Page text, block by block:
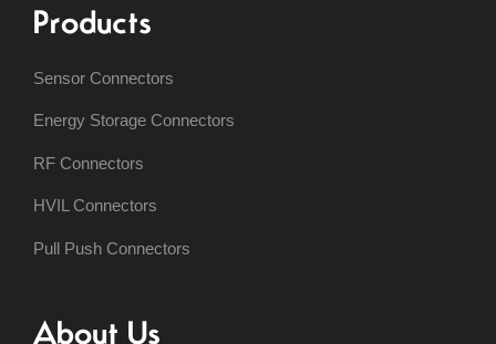
Products
Sensor Connectors
Energy Storage Connectors
RF Connectors
HVIL Connectors
Pull Push Connectors
About Us